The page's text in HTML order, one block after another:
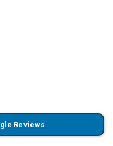
Reviews